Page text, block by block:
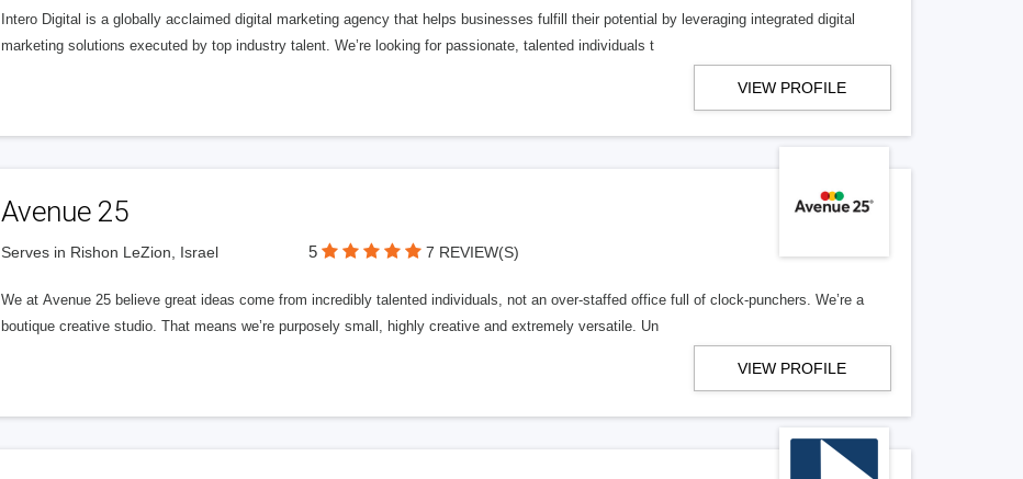
Intero Digital is a globally acclaimed digital marketing agency that helps businesses fulfill their potential by leveraging integrated digital
marketing solutions executed by top industry talent. We’re looking for passionate, talented individuals t
VIEW PROFILE
Avenue 25
Serves in Rishon LeZion, Israel 5 7 REVIEW(S)
We at Avenue 25 believe great ideas come from incredibly talented individuals, not an over-staffed office full of clock-punchers. We’re a
boutique creative studio. That means we’re purposely small, highly creative and extremely versatile. Un
VIEW PROFILE